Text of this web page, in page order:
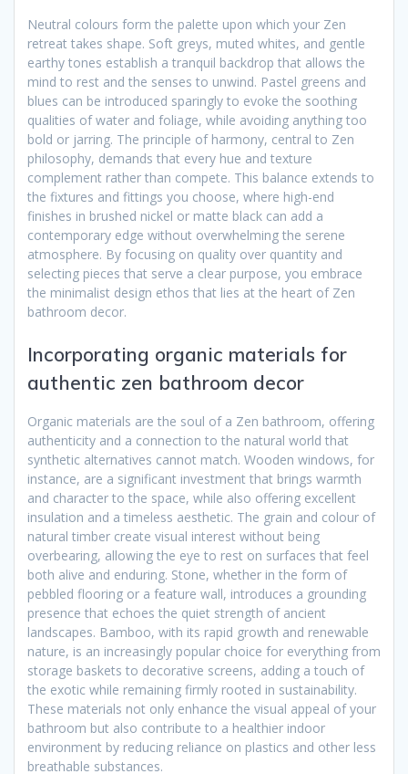
Neutral colours form the palette upon which your Zen
retreat takes shape. Soft greys, muted whites, and gentle
earthy tones establish a tranquil backdrop that allows the
mind to rest and the senses to unwind. Pastel greens and
blues can be introduced sparingly to evoke the soothing
qualities of water and foliage, while avoiding anything too
bold or jarring. The principle of harmony, central to Zen
philosophy, demands that every hue and texture
complement rather than compete. This balance extends to
the fixtures and fittings you choose, where high-end
finishes in brushed nickel or matte black can add a
contemporary edge without overwhelming the serene
atmosphere. By focusing on quality over quantity and
selecting pieces that serve a clear purpose, you embrace
the minimalist design ethos that lies at the heart of Zen
bathroom decor.
Incorporating organic materials for
authentic zen bathroom decor
Organic materials are the soul of a Zen bathroom, offering
authenticity and a connection to the natural world that
synthetic alternatives cannot match. Wooden windows, for
instance, are a significant investment that brings warmth
and character to the space, while also offering excellent
insulation and a timeless aesthetic. The grain and colour of
natural timber create visual interest without being
overbearing, allowing the eye to rest on surfaces that feel
both alive and enduring. Stone, whether in the form of
pebbled flooring or a feature wall, introduces a grounding
presence that echoes the quiet strength of ancient
landscapes. Bamboo, with its rapid growth and renewable
nature, is an increasingly popular choice for everything from
storage baskets to decorative screens, adding a touch of
the exotic while remaining firmly rooted in sustainability.
These materials not only enhance the visual appeal of your
bathroom but also contribute to a healthier indoor
environment by reducing reliance on plastics and other less
breathable substances.